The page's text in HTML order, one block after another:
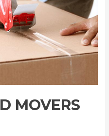
MOVERS